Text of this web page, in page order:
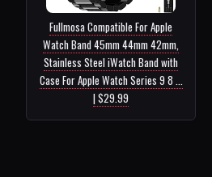
Fullmosa Compatible For Apple
Watch Band 45mm 44mm 42mm,
Stainless Steel iWatch Band with
Case For Apple Watch Series 9 8 ...
| $29.99